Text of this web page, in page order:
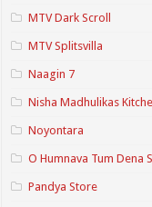
MTV Dark Scroll
MTV Splitsvilla
Naagin 7
Nisha Madhulikas
Noyontara
O Humnava Tum Dena
Pandya Store